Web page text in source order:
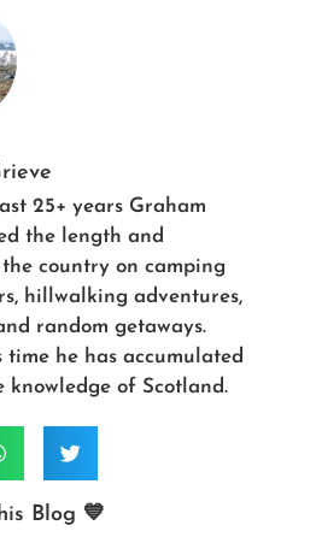
25+ years Graham
the length and
country on camping
hillwalking adventures,
random getaways.
time he has accumulated
knowledge of Scotland.
Blog 💙